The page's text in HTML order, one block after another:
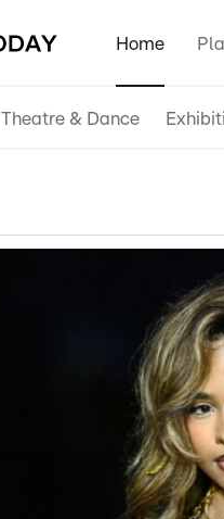
Home
Theatre & Dance